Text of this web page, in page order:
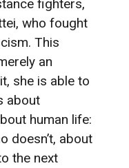
fighters,
who fought
This
an
she is able to
about
human life:
doesn’t, about
the next